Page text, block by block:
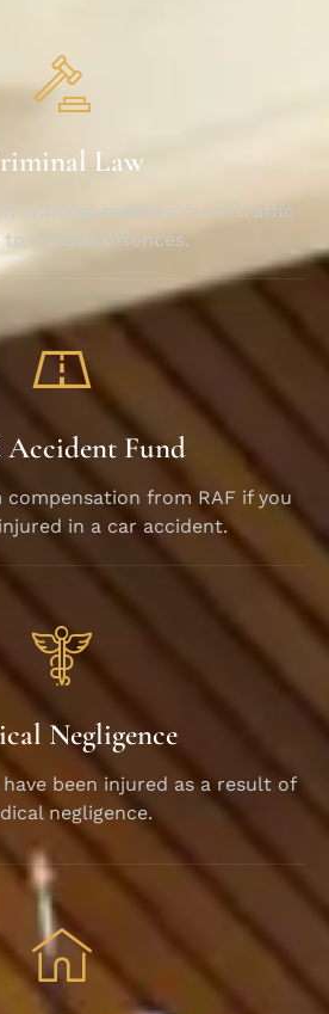
Law
criminal matters, from traffic
serious offences.
Accident Fund
compensation from RAF if you
in a car accident.
Negligence
been injured as a result of
negligence.